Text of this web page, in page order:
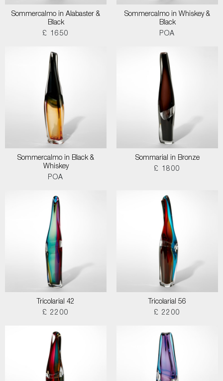
Sommercalmo in Alabaster &
Black
£ 1650
Sommercalmo in Whiskey &
Black
POA
Sommercalmo in Black &
Whiskey
POA
Sommarial in Bronze
£ 1800
Tricolarial 42
£ 2200
Tricolarial 56
£ 2200